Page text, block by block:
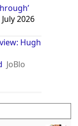
2026
Hugh
JoBlo